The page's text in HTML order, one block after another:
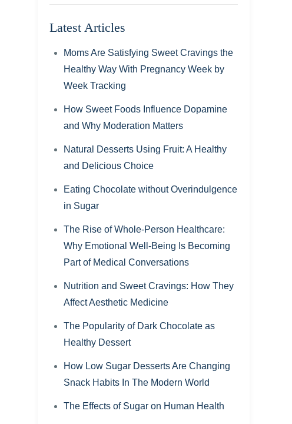
Latest Articles
Moms Are Satisfying Sweet Cravings the
Healthy Way With Pregnancy Week by
Week Tracking
How Sweet Foods Influence Dopamine
and Why Moderation Matters
Natural Desserts Using Fruit: A Healthy
and Delicious Choice
Eating Chocolate without Overindulgence
in Sugar
The Rise of Whole-Person Healthcare:
Why Emotional Well-Being Is Becoming
Part of Medical Conversations
Nutrition and Sweet Cravings: How They
Affect Aesthetic Medicine
The Popularity of Dark Chocolate as
Healthy Dessert
How Low Sugar Desserts Are Changing
Snack Habits In The Modern World
The Effects of Sugar on Human Health